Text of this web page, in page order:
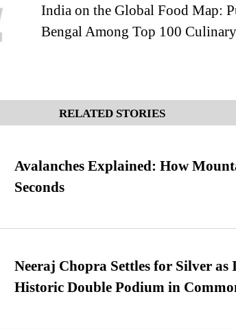
India on the Global Food Map:
Bengal Among Top 100
RELATED STORIES
Avalanches Explained: How
Seconds
Neeraj Chopra Settles for Silver as
Historic Double Podium in